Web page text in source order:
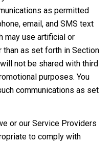
as permitted
email, and SMS text
may use artificial or
than as set forth in Section
not be shared with third
purposes. You
communications as set
or our Service Providers
to comply with